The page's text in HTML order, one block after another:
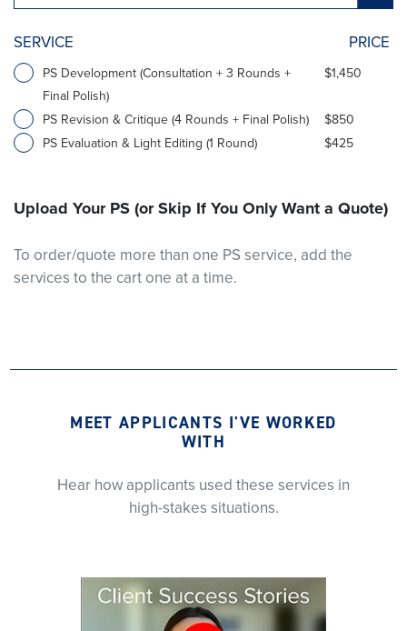
SERVICE PRICE
PS Development (Consultation + 3 Rounds +
Final Polish)
$1,450
PS Revision & Critique (4 Rounds + Final Polish)
$850
PS Evaluation & Light Editing (1 Round)
$425
Upload Your PS (or Skip If You Only Want a Quote)
To order/quote more than one PS service, add the
services to the cart one at a time.
MEET APPLICANTS I'VE WORKED
WITH
Hear how applicants used these services in
high-stakes situations.